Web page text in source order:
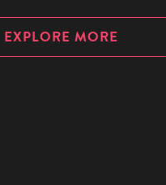
EXPLORE MORE